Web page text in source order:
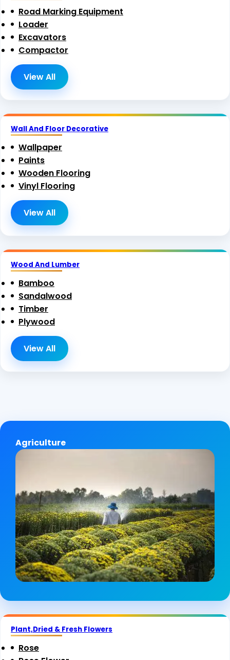
Road Marking Equipment
Loader
Excavators
Compactor
View All
Wall And Floor Decorative
Wallpaper
Paints
Wooden Flooring
Vinyl Flooring
View All
Wood And Lumber
Bamboo
Sandalwood
Timber
Plywood
View All
Agriculture
Plant,Dried & Fresh Flowers
Rose